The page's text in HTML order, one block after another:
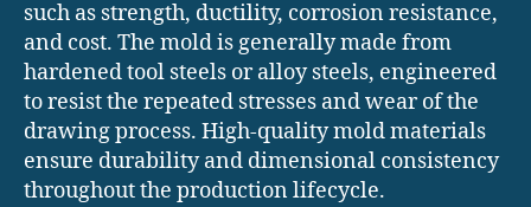
such as strength, ductility, corrosion resistance,
and cost. The mold is generally made from
hardened tool steels or alloy steels, engineered
to resist the repeated stresses and wear of the
drawing process. High-quality mold materials
ensure durability and dimensional consistency
throughout the production lifecycle.